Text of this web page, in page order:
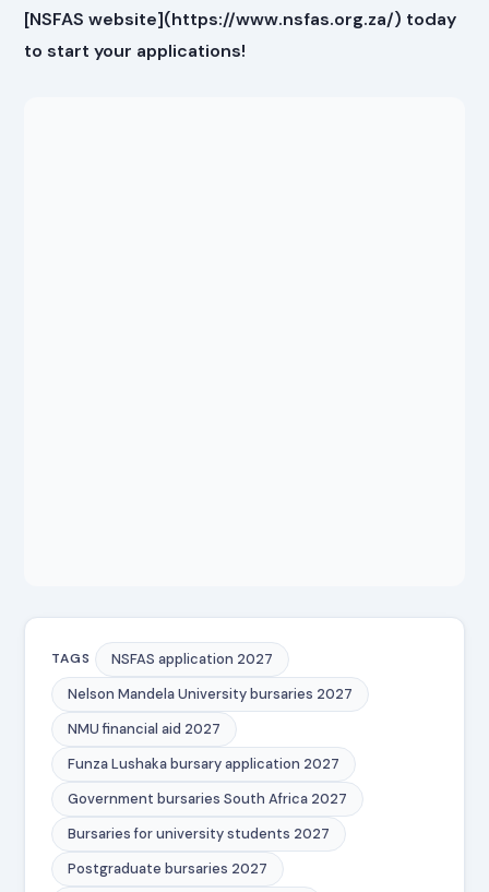
[NSFAS website](https://www.nsfas.org.za/) today
to start your applications!
TAGS
NSFAS application 2027
Nelson Mandela University bursaries 2027
NMU financial aid 2027
Funza Lushaka bursary application 2027
Government bursaries South Africa 2027
Bursaries for university students 2027
Postgraduate bursaries 2027